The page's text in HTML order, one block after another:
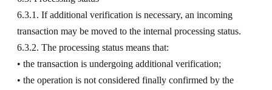
6.3.1. If additional verification is necessary, an incoming
transaction may be moved to the internal processing status.
6.3.2. The processing status means that:
• the transaction is undergoing additional verification;
• the operation is not considered finally confirmed by the